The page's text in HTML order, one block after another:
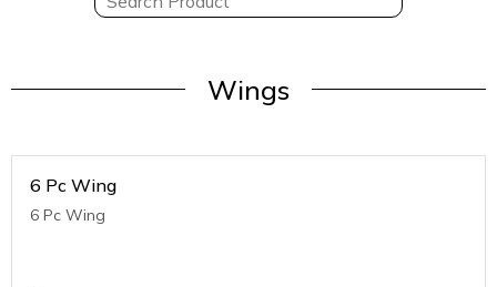
Wings
6 Pc Wing
6 Pc Wing